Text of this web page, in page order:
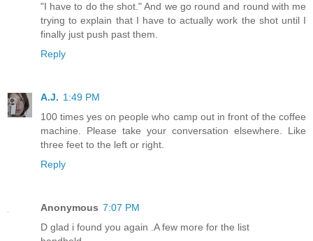
"I have to do the shot." And we go round and round with me
trying to explain that I have to actually work the shot until I
finally just push past them.
Reply
A.J. 1:49 PM
100 times yes on people who camp out in front of the coffee
machine. Please take your conversation elsewhere. Like
three feet to the left or right.
Reply
Anonymous 7:07 PM
D glad i found you again .A few more for the list